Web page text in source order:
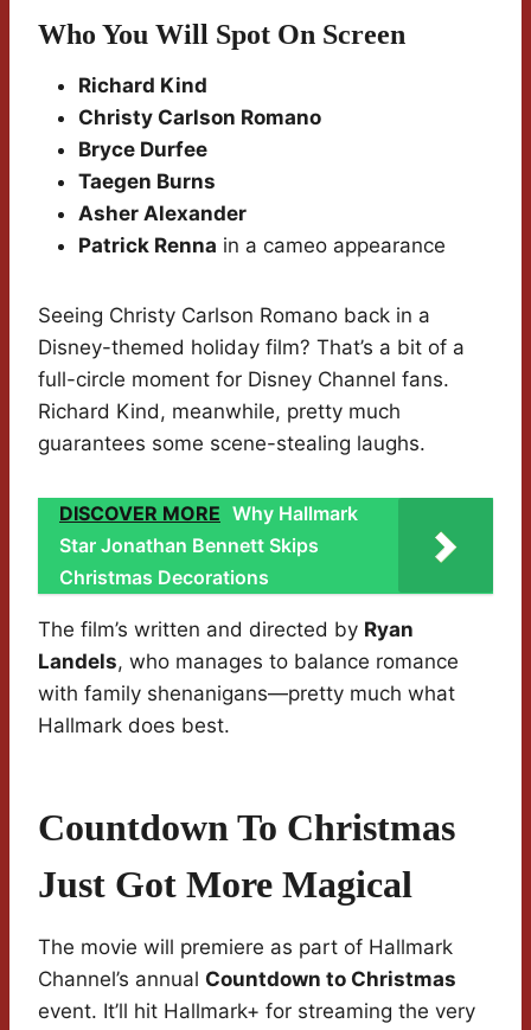
Who You Will Spot On Screen
Richard Kind
Christy Carlson Romano
Bryce Durfee
Taegen Burns
Asher Alexander
Patrick Renna in a cameo appearance
Seeing Christy Carlson Romano back in a
Disney-themed holiday film? That’s a bit of a
full-circle moment for Disney Channel fans.
Richard Kind, meanwhile, pretty much
guarantees some scene-stealing laughs.
DISCOVER MORE Why Hallmark
Star Jonathan Bennett Skips
Christmas Decorations
The film’s written and directed by Ryan
Landels, who manages to balance romance
with family shenanigans—pretty much what
Hallmark does best.
Countdown To Christmas
Just Got More Magical
The movie will premiere as part of Hallmark
Channel’s annual Countdown to Christmas
event. It’ll hit Hallmark+ for streaming the very